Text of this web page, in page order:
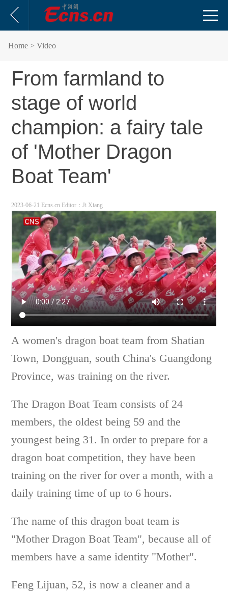
Home > Video
From farmland to
stage of world
champion: a fairy tale
of 'Mother Dragon
Boat Team'
2023-06-21 Ecns.cn Editor：Ji Xiang
A women's dragon boat team from Shatian
Town, Dongguan, south China's Guangdong
Province, was training on the river.
The Dragon Boat Team consists of 24
members, the oldest being 59 and the
youngest being 31. In order to prepare for a
dragon boat competition, they have been
training on the river for over a month, with a
daily training time of up to 6 hours.
The name of this dragon boat team is
"Mother Dragon Boat Team", because all of
members have a same identity "Mother".
Feng Lijuan, 52, is now a cleaner and a